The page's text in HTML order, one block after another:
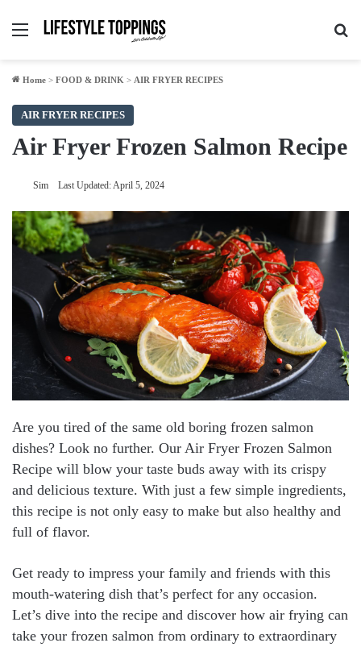
Menu
Home > FOOD & DRINK > AIR FRYER RECIPES
AIR FRYER RECIPES
Air Fryer Frozen Salmon Recipe
Sim Last Updated: April 5, 2024
Are you tired of the same old boring frozen salmon
dishes? Look no further. Our Air Fryer Frozen Salmon
Recipe will blow your taste buds away with its crispy
and delicious texture. With just a few simple ingredients,
this recipe is not only easy to make but also healthy and
full of flavor.
Get ready to impress your family and friends with this
mouth-watering dish that’s perfect for any occasion.
Let’s dive into the recipe and discover how air frying can
take your frozen salmon from ordinary to extraordinary